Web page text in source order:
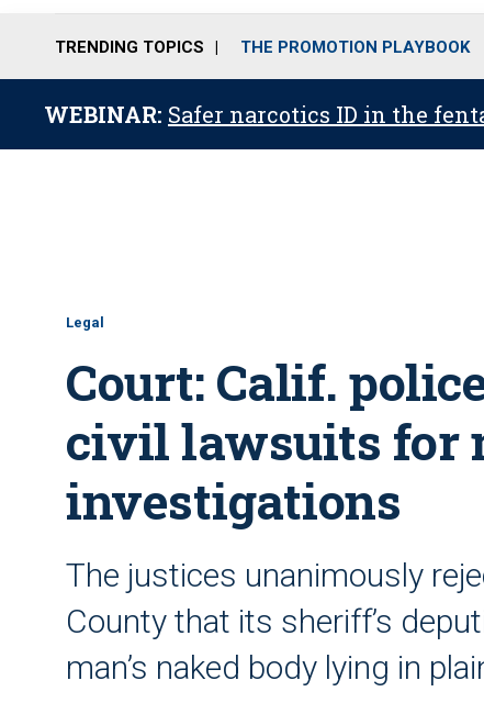
TRENDING TOPICS THE PROMOTION PLAYBOOK
WEBINAR: Safer narcotics ID in the
Legal
Court: Calif.
civil lawsuits for
investigations
The justices unanimously
County that its sheriff’s
man’s naked body lying in